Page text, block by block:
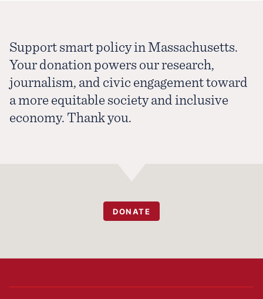
Support smart policy in Massachusetts.
Your donation powers our research,
journalism, and civic engagement toward
a more equitable society and inclusive
economy. Thank you.
DONATE